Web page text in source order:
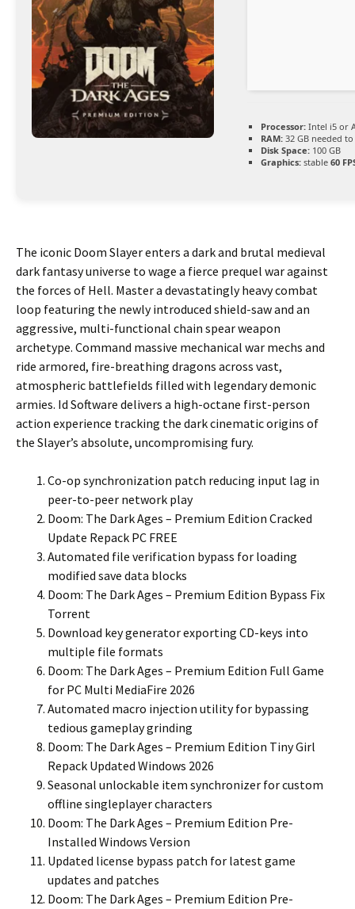
Processor: Intel i5 or
RAM: 32 GB needed to
Disk Space: 100 GB
Graphics: stable 60
The iconic Doom Slayer enters a dark and brutal medieval
dark fantasy universe to wage a fierce prequel war against
the forces of Hell. Master a devastatingly heavy combat
loop featuring the newly introduced shield-saw and an
aggressive, multi-functional chain spear weapon
archetype. Command massive mechanical war mechs and
ride armored, fire-breathing dragons across vast,
atmospheric battlefields filled with legendary demonic
armies. Id Software delivers a high-octane first-person
action experience tracking the dark cinematic origins of
the Slayer’s absolute, uncompromising fury.
Co-op synchronization patch reducing input lag in
peer-to-peer network play
Doom: The Dark Ages – Premium Edition Cracked
Update Repack PC FREE
Automated file verification bypass for loading
modified save data blocks
Doom: The Dark Ages – Premium Edition Bypass Fix
Torrent
Download key generator exporting CD-keys into
multiple file formats
Doom: The Dark Ages – Premium Edition Full Game
for PC Multi MediaFire 2026
Automated macro injection utility for bypassing
tedious gameplay grinding
Doom: The Dark Ages – Premium Edition Tiny Girl
Repack Updated Windows 2026
Seasonal unlockable item synchronizer for custom
offline singleplayer characters
Doom: The Dark Ages – Premium Edition Pre-
Installed Windows Version
Updated license bypass patch for latest game
updates and patches
Doom: The Dark Ages – Premium Edition Pre-